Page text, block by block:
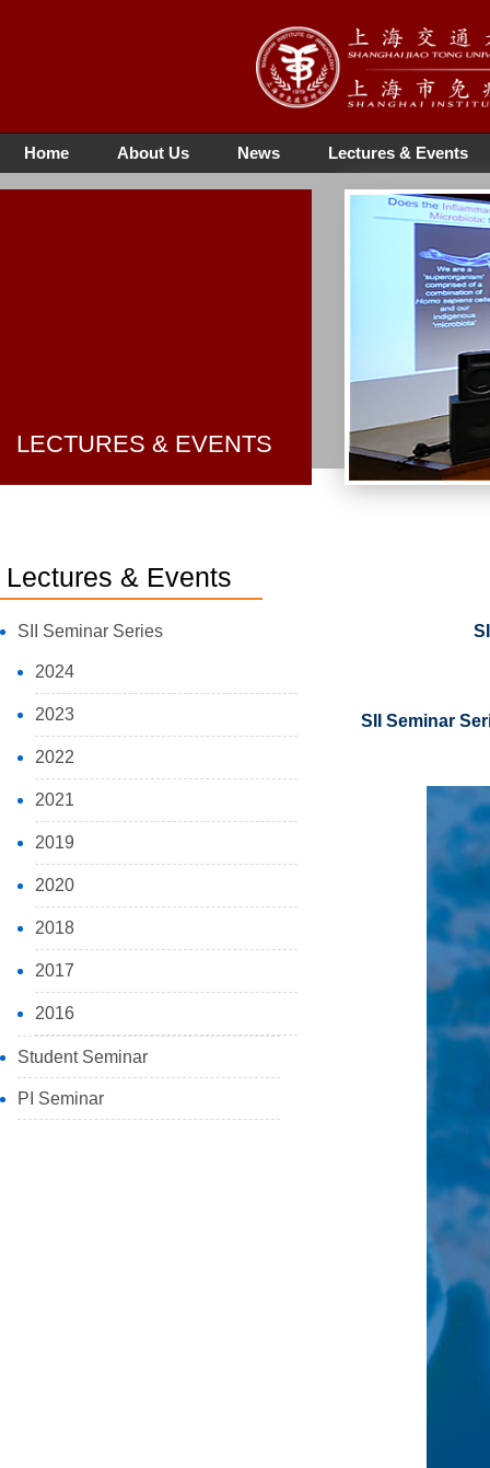
Home About Us News Lectures & Events
LECTURES & EVENTS
Lectures & Events
SII Seminar Series
2024
2023
2022
2021
2019
2020
2018
2017
2016
Student Seminar
PI Seminar
SII Seminar